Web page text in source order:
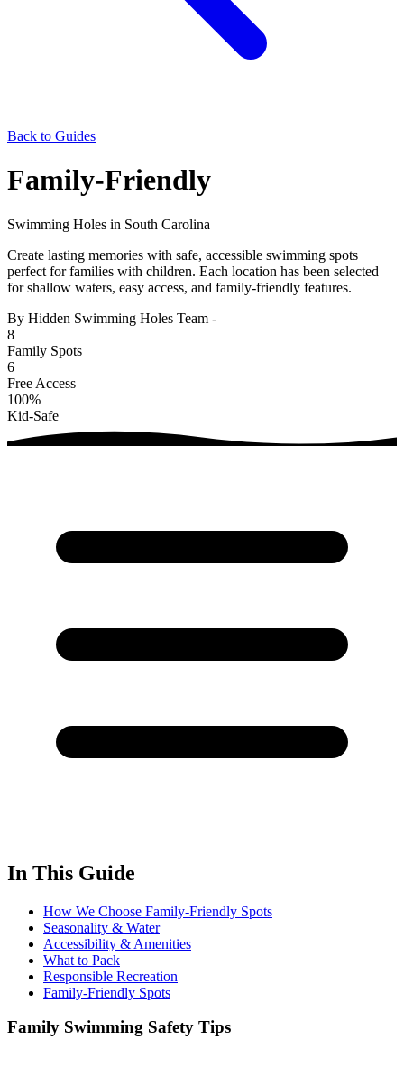
Back to Guides
Family-Friendly
Swimming Holes in South Carolina
Create lasting memories with safe, accessible swimming spots
perfect for families with children. Each location has been selected
for shallow waters, easy access, and family-friendly features.
By Hidden Swimming Holes Team -
8
Family Spots
6
Free Access
100%
Kid-Safe
In This Guide
How We Choose Family-Friendly Spots
Seasonality & Water
Accessibility & Amenities
What to Pack
Responsible Recreation
Family-Friendly Spots
Family Swimming Safety Tips